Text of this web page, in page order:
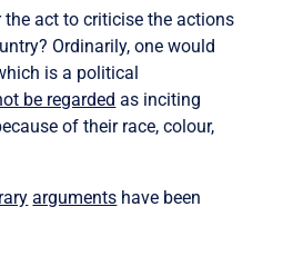
the act to criticise the actions
Ordinarily, one would
is a political
be regarded as inciting
of their race, colour,
arguments have been